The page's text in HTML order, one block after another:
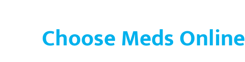
Choose Meds Online